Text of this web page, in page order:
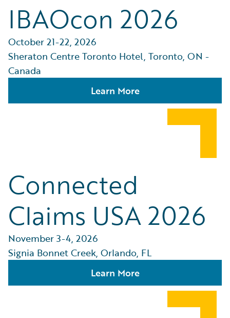
IBAOcon 2026
October 21-22, 2026
Sheraton Centre Toronto Hotel, Toronto, ON -
Canada
Learn More
Connected
Claims USA 2026
November 3-4, 2026
Signia Bonnet Creek, Orlando, FL
Learn More